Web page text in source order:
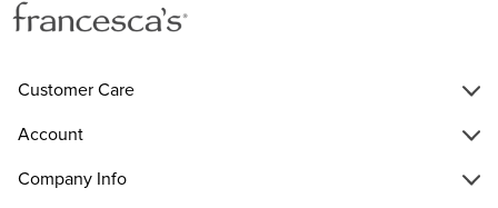
Customer Care
Account
Company Info